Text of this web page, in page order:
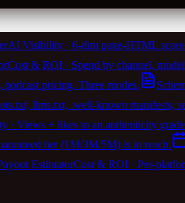
AI Visibility · 6-dim page-HTML
Cost & ROI · Spend by channel,
pricing. Three modes.
llms.txt, .well-known manifests,
· Views + likes to an authenticity
tier (1M/3M/5M) is in reach.
EstimatorCost & ROI · Per-